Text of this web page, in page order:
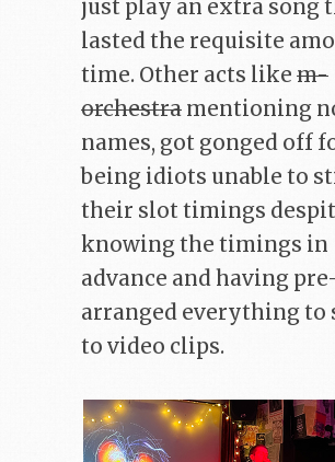
just play an extra song
lasted the requisite
time. Other acts like m-
orchestra mentioning
names, got gonged off
being idiots unable to
their slot timings
knowing the timings in
advance and having
arranged everything to
to video clips.